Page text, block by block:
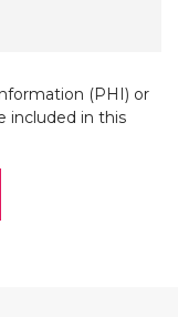
(PHI) or
included in this